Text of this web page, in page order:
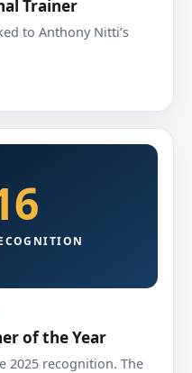
Trainer
to Anthony Nitti’s
of the Year
2025 recognition. The